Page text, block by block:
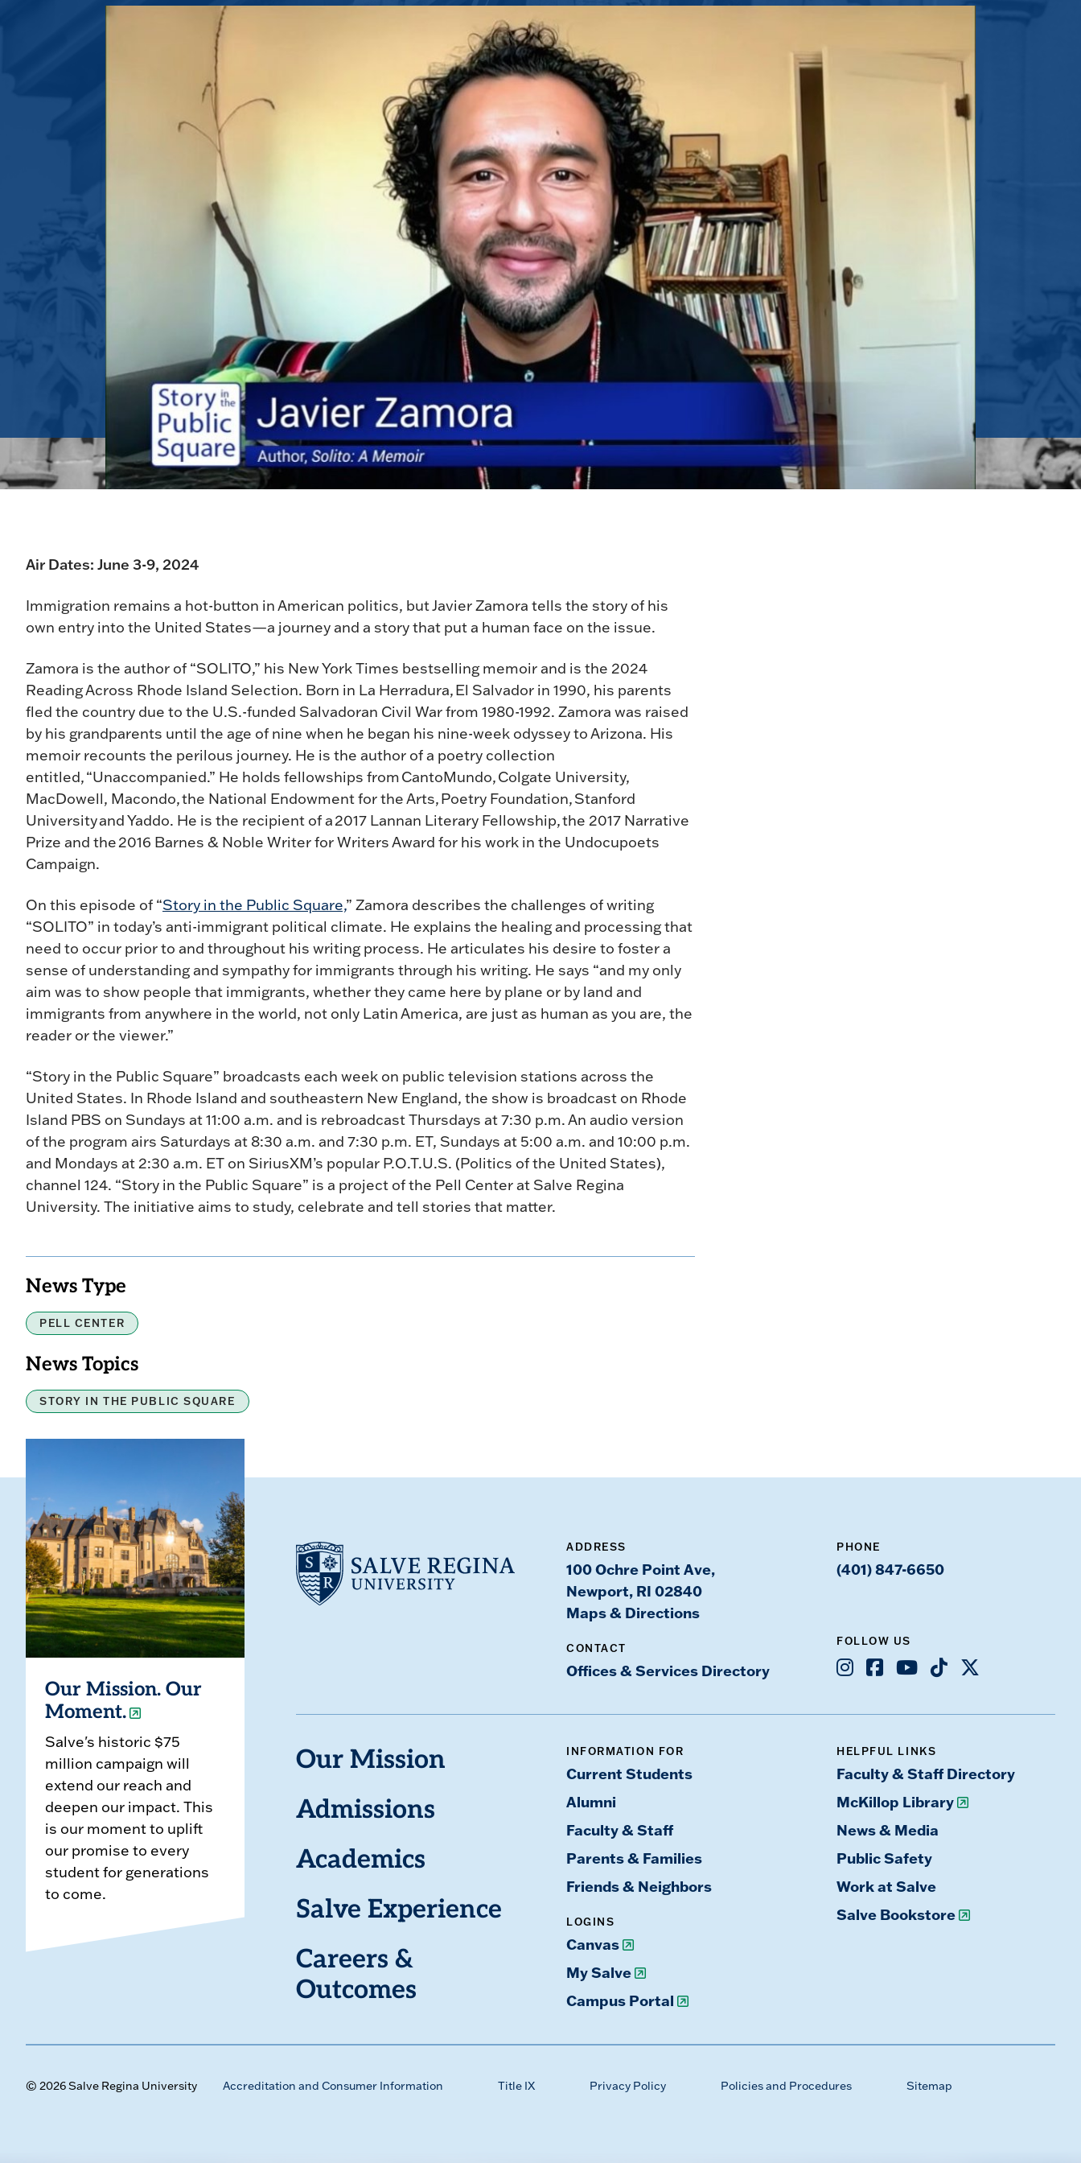
Air Dates: June 3-9, 2024
Immigration remains a hot-button in American politics, but Javier Zamora tells the story of his
own entry into the United States—a journey and a story that put a human face on the issue.
Zamora is the author of “SOLITO,” his New York Times bestselling memoir and is the 2024
Reading Across Rhode Island Selection. Born in La Herradura, El Salvador in 1990, his parents
fled the country due to the U.S.-funded Salvadoran Civil War from 1980-1992. Zamora was raised
by his grandparents until the age of nine when he began his nine-week odyssey to Arizona. His
memoir recounts the perilous journey. He is the author of a poetry collection
entitled, “Unaccompanied.” He holds fellowships from CantoMundo, Colgate University,
MacDowell, Macondo, the National Endowment for the Arts, Poetry Foundation, Stanford
University and Yaddo. He is the recipient of a 2017 Lannan Literary Fellowship, the 2017 Narrative
Prize and the 2016 Barnes & Noble Writer for Writers Award for his work in the Undocupoets
Campaign.
On this episode of “Story in the Public Square,” Zamora describes the challenges of writing
“SOLITO” in today’s anti-immigrant political climate. He explains the healing and processing that
need to occur prior to and throughout his writing process. He articulates his desire to foster a
sense of understanding and sympathy for immigrants through his writing. He says “and my only
aim was to show people that immigrants, whether they came here by plane or by land and
immigrants from anywhere in the world, not only Latin America, are just as human as you are, the
reader or the viewer.”
“Story in the Public Square” broadcasts each week on public television stations across the
United States. In Rhode Island and southeastern New England, the show is broadcast on Rhode
Island PBS on Sundays at 11:00 a.m. and is rebroadcast Thursdays at 7:30 p.m. An audio version
of the program airs Saturdays at 8:30 a.m. and 7:30 p.m. ET, Sundays at 5:00 a.m. and 10:00 p.m.
and Mondays at 2:30 a.m. ET on SiriusXM’s popular P.O.T.U.S. (Politics of the United States),
channel 124. “Story in the Public Square” is a project of the Pell Center at Salve Regina
University. The initiative aims to study, celebrate and tell stories that matter.
News Type
PELL CENTER
News Topics
STORY IN THE PUBLIC SQUARE
Our Mission. Our
Moment.
Salve's historic $75
million campaign will
extend our reach and
deepen our impact. This
is our moment to uplift
our promise to every
student for generations
to come.
ADDRESS
100 Ochre Point Ave,
Newport, RI 02840
Maps & Directions
CONTACT
Offices & Services Directory
PHONE
(401) 847-6650
FOLLOW US
Instagram
Facebook
YoutubeTikTok
X
Our Mission
Admissions
Academics
Salve Experience
Careers &
Outcomes
INFORMATION FOR
Current Students
Alumni
Faculty & Staff
Parents & Families
Friends & Neighbors
LOGINS
Canvas
My Salve
Campus Portal
HELPFUL LINKS
Faculty & Staff Directory
McKillop Library
News & Media
Public Safety
Work at Salve
Salve Bookstore
© 2026 Salve Regina University Accreditation and Consumer Information Title IX Privacy Policy Policies and Procedures Sitemap